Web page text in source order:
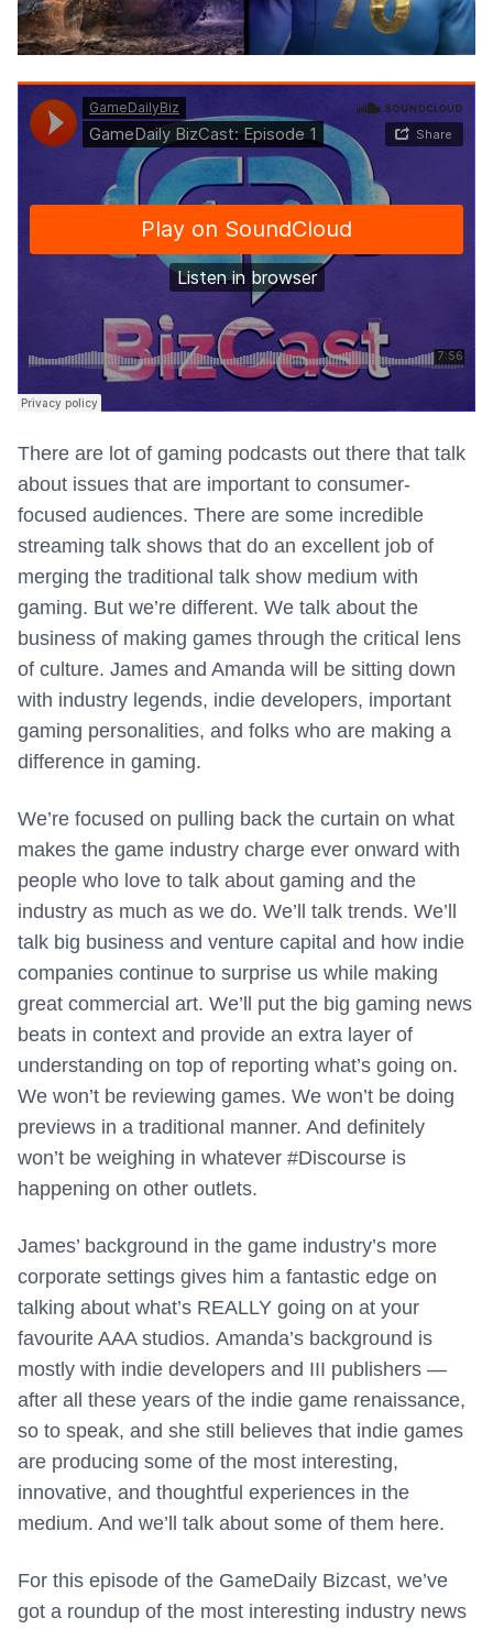
There are lot of gaming podcasts out there that talk
about issues that are important to consumer-
focused audiences. There are some incredible
streaming talk shows that do an excellent job of
merging the traditional talk show medium with
gaming. But we’re different. We talk about the
business of making games through the critical lens
of culture. James and Amanda will be sitting down
with industry legends, indie developers, important
gaming personalities, and folks who are making a
difference in gaming.
We’re focused on pulling back the curtain on what
makes the game industry charge ever onward with
people who love to talk about gaming and the
industry as much as we do. We’ll talk trends. We’ll
talk big business and venture capital and how indie
companies continue to surprise us while making
great commercial art. We’ll put the big gaming news
beats in context and provide an extra layer of
understanding on top of reporting what’s going on.
We won’t be reviewing games. We won’t be doing
previews in a traditional manner. And definitely
won’t be weighing in whatever #Discourse is
happening on other outlets.
James’ background in the game industry’s more
corporate settings gives him a fantastic edge on
talking about what’s REALLY going on at your
favourite AAA studios. Amanda’s background is
mostly with indie developers and III publishers —
after all these years of the indie game renaissance,
so to speak, and she still believes that indie games
are producing some of the most interesting,
innovative, and thoughtful experiences in the
medium. And we’ll talk about some of them here.
For this episode of the GameDaily Bizcast, we’ve
got a roundup of the most interesting industry news